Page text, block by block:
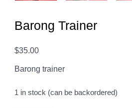
Barong Trainer
$35.00
Barong trainer
1 in stock (can be backordered)